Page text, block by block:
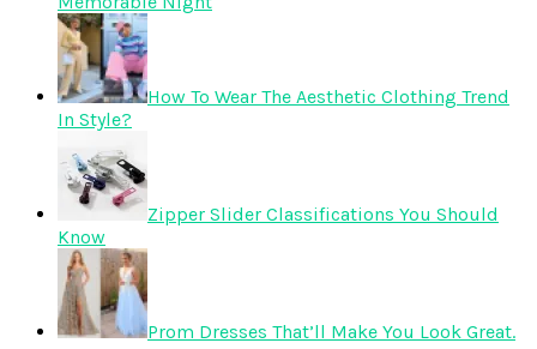
How To Wear The Aesthetic Clothing Trend
In Style?
Zipper Slider Classifications You Should
Know
Prom Dresses That’ll Make You Look Great.